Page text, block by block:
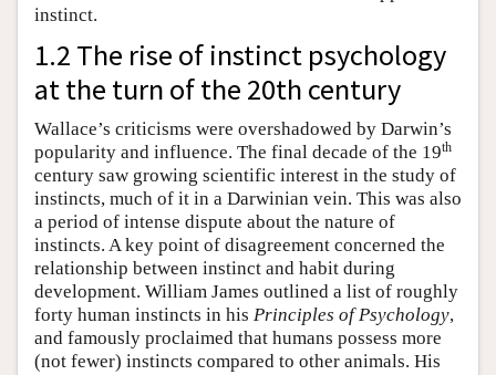
instinct.
1.2 The rise of instinct psychology
at the turn of the 20th century
Wallace’s criticisms were overshadowed by Darwin’s
popularity and influence. The final decade of the 19th
century saw growing scientific interest in the study of
instincts, much of it in a Darwinian vein. This was also
a period of intense dispute about the nature of
instincts. A key point of disagreement concerned the
relationship between instinct and habit during
development. William James outlined a list of roughly
forty human instincts in his Principles of Psychology,
and famously proclaimed that humans possess more
(not fewer) instincts compared to other animals. His